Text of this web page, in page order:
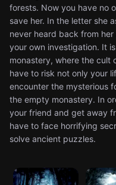
forests. Now you have no
save her. In the letter she
never heard back from
your own investigation. It
monastery, where the cult
have to risk not only your
encounter the mysterious
the empty monastery. In
your friend and get away
have to face horrifying
solve ancient puzzles.